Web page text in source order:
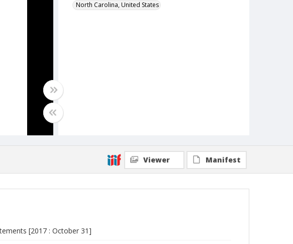
North Carolina, United States
Viewer Manifest
[2017 : October 31]